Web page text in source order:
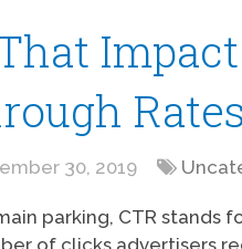
Rates
30, 2019
parking, CTR stands